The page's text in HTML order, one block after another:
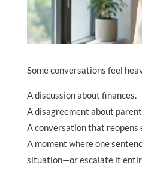
Some conversations feel
A discussion about finances.
A disagreement about
A conversation that reopens
A moment where one
situation—or escalate it